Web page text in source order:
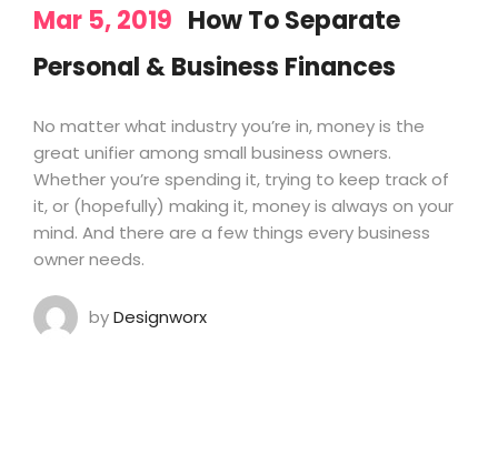
Mar 5, 2019 How To Separate
Personal & Business Finances
No matter what industry you’re in, money is the
great unifier among small business owners.
Whether you’re spending it, trying to keep track of
it, or (hopefully) making it, money is always on your
mind. And there are a few things every business
owner needs.
byDesignworx